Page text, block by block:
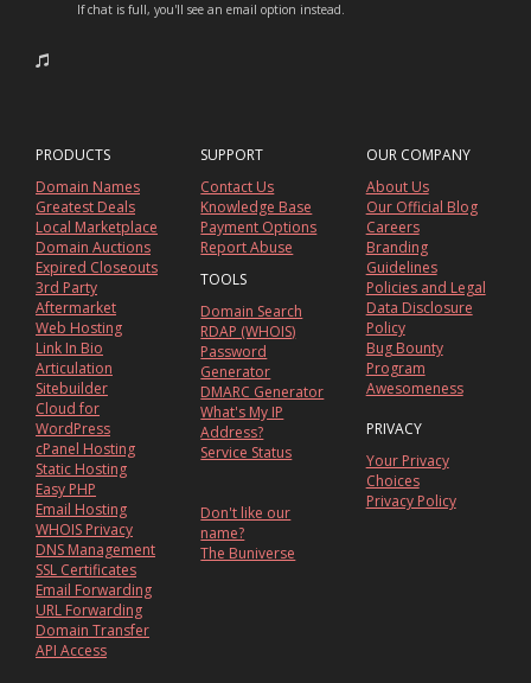
If chat is full, you'll see an email option instead.
PRODUCTS
Domain Names
Greatest Deals
Local Marketplace
Domain Auctions
Expired Closeouts
3rd Party
Aftermarket
Web Hosting
Link In Bio
Articulation
Sitebuilder
Cloud for
WordPress
cPanel Hosting
Static Hosting
Easy PHP
Email Hosting
WHOIS Privacy
DNS Management
SSL Certificates
Email Forwarding
URL Forwarding
Domain Transfer
API Access
SUPPORT
Contact Us
Knowledge Base
Payment Options
Report Abuse
TOOLS
Domain Search
RDAP (WHOIS)
Password
Generator
DMARC Generator
What's My IP
Address?
Service Status
Don't like our
name?
The Buniverse
OUR COMPANY
About Us
Our Official Blog
Careers
Branding
Guidelines
Policies and Legal
Data Disclosure
Policy
Bug Bounty
Program
Awesomeness
PRIVACY
Your Privacy
Choices
Privacy Policy